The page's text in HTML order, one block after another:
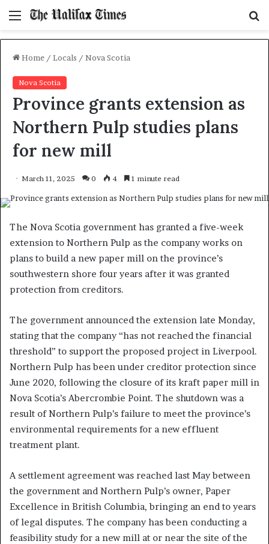
Menu
Home / Locals / Nova Scotia
Nova Scotia
Province grants extension as
Northern Pulp studies plans
for new mill
March 11, 2025 0 4 1 minute read
The Nova Scotia government has granted a five-week
extension to Northern Pulp as the company works on
plans to build a new paper mill on the province’s
southwestern shore four years after it was granted
protection from creditors.
The government announced the extension late Monday,
stating that the company “has not reached the financial
threshold” to support the proposed project in Liverpool.
Northern Pulp has been under creditor protection since
June 2020, following the closure of its kraft paper mill in
Nova Scotia’s Abercrombie Point. The shutdown was a
result of Northern Pulp’s failure to meet the province’s
environmental requirements for a new effluent
treatment plant.
A settlement agreement was reached last May between
the government and Northern Pulp’s owner, Paper
Excellence in British Columbia, bringing an end to years
of legal disputes. The company has been conducting a
feasibility study for a new mill at or near the site of the